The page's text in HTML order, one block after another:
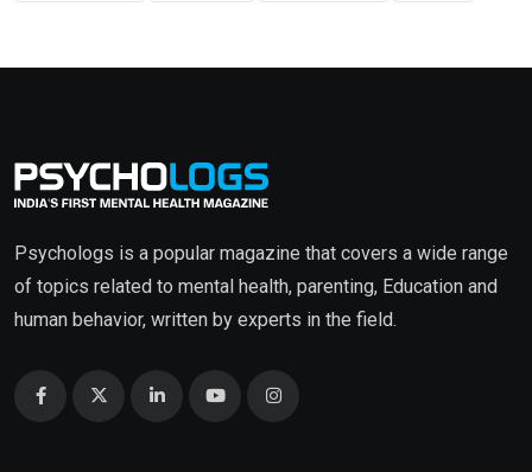
Psychologs is a popular magazine that covers a wide range
of topics related to mental health, parenting, Education and
human behavior, written by experts in the field.